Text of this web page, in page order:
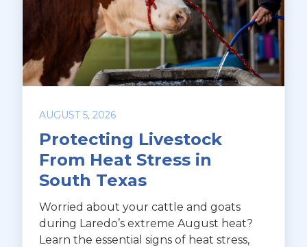
AUGUST 5, 2026
Protecting Livestock
From Heat Stress in
South Texas
Worried about your cattle and goats
during Laredo’s extreme August heat?
Learn the essential signs of heat stress,